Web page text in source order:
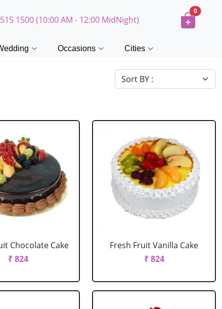
1500 (10:00 AM - 12:00 MidNight)
0
Occasions Cities
Chocolate Cake
₹ 824
Fresh Fruit Vanilla Cake
₹ 824